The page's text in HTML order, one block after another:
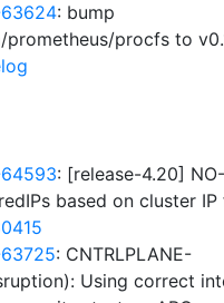
63624: bump
procfs to
64593: [release-4.20]
based on cluster IP
: CNTRLPLANE-
Using correct